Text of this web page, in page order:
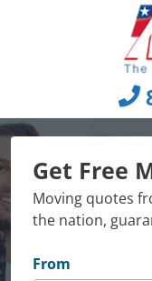
Get Free
Moving quotes
the nation,
From